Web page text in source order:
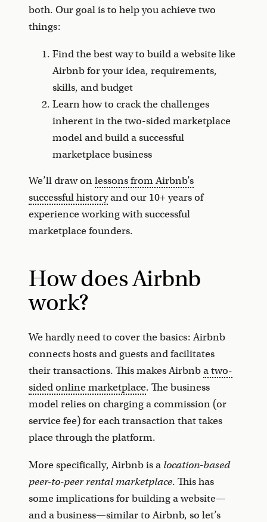
both. Our goal is to help you achieve two
things:
Find the best way to build a website like
Airbnb for your idea, requirements,
skills, and budget
Learn how to crack the challenges
inherent in the two-sided marketplace
model and build a successful
marketplace business
We’ll draw onlessons from Airbnb’s
successful historyand our 10+ years of
experience working with successful
marketplace founders.
How does Airbnb
work?
We hardly need to cover the basics: Airbnb
connects hosts and guests and facilitates
their transactions. This makes Airbnba two-
sided online marketplace. The business
model relies on charging a commission (or
service fee) for each transaction that takes
place through the platform.
More specifically, Airbnb is a location-based
peer-to-peer rental marketplace. This has
some implications for building a website—
and a business—similar to Airbnb, so let’s